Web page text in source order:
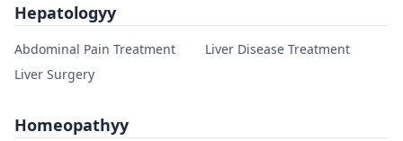
Hepatologyy
Abdominal Pain Treatment
Liver Disease Treatment
Liver Surgery
Homeopathyy